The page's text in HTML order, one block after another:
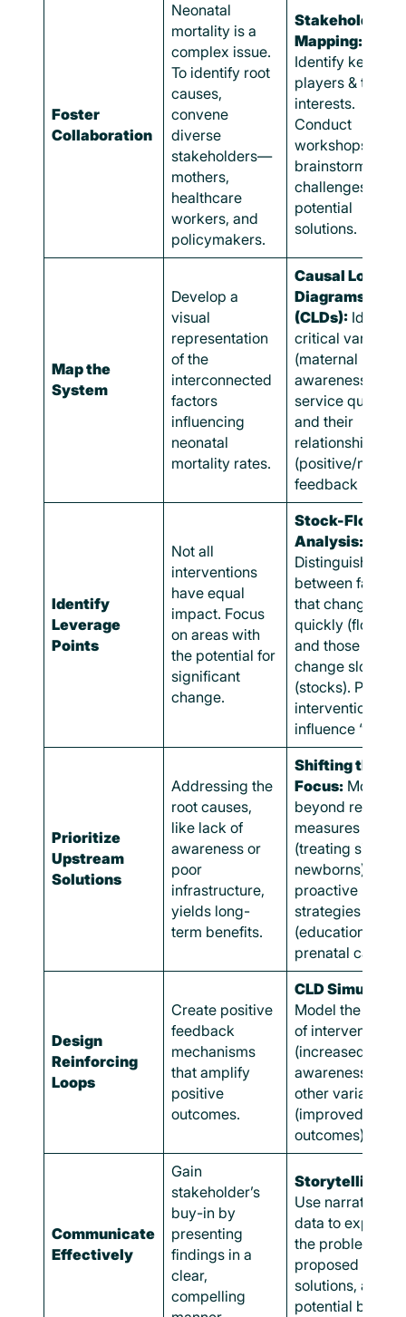
Foster
Collaboration
Neonatal
mortality is a
complex issue.
To identify root
causes,
convene
diverse
stakeholders—
mothers,
healthcare
workers, and
policymakers.
Stakeholder
Mapping:
Identify key
players & their
interests.
Conduct
workshops to
brainstorm
challenges and
potential
solutions.
Map the
System
Develop a
visual
representation
of the
interconnected
factors
influencing
neonatal
mortality rates.
Causal Loop
Diagrams
(CLDs): Identify
critical variables
(maternal health,
awareness,
service quality)
and their
relationships
(positive/
feedback loops).
Identify
Leverage
Points
Not all
interventions
have equal
impact. Focus
on areas with
the potential for
significant
change.
Stock-Flow
Analysis:
Distinguish
between factors
that change
quickly (flows)
and those that
change slowly
(stocks).
interventions
influence
Prioritize
Upstream
Solutions
Addressing the
root causes,
like lack of
awareness or
poor
infrastructure,
yields long-
term benefits.
Shifting the
Focus: Move
beyond reactive
measures
(treating sick
newborns) to
proactive
strategies
(education,
prenatal care).
Design
Reinforcing
Loops
Create positive
feedback
mechanisms
that amplify
positive
outcomes.
CLD
Model the
of interventions
(increased
awareness) on
other variables
(improved
outcomes).
Communicate
Effectively
Gain
stakeholder’s
buy-in by
presenting
findings in a
clear,
compelling
Storytelling:
Use narrative
data to explain
the problem,
proposed
solutions, and
potential